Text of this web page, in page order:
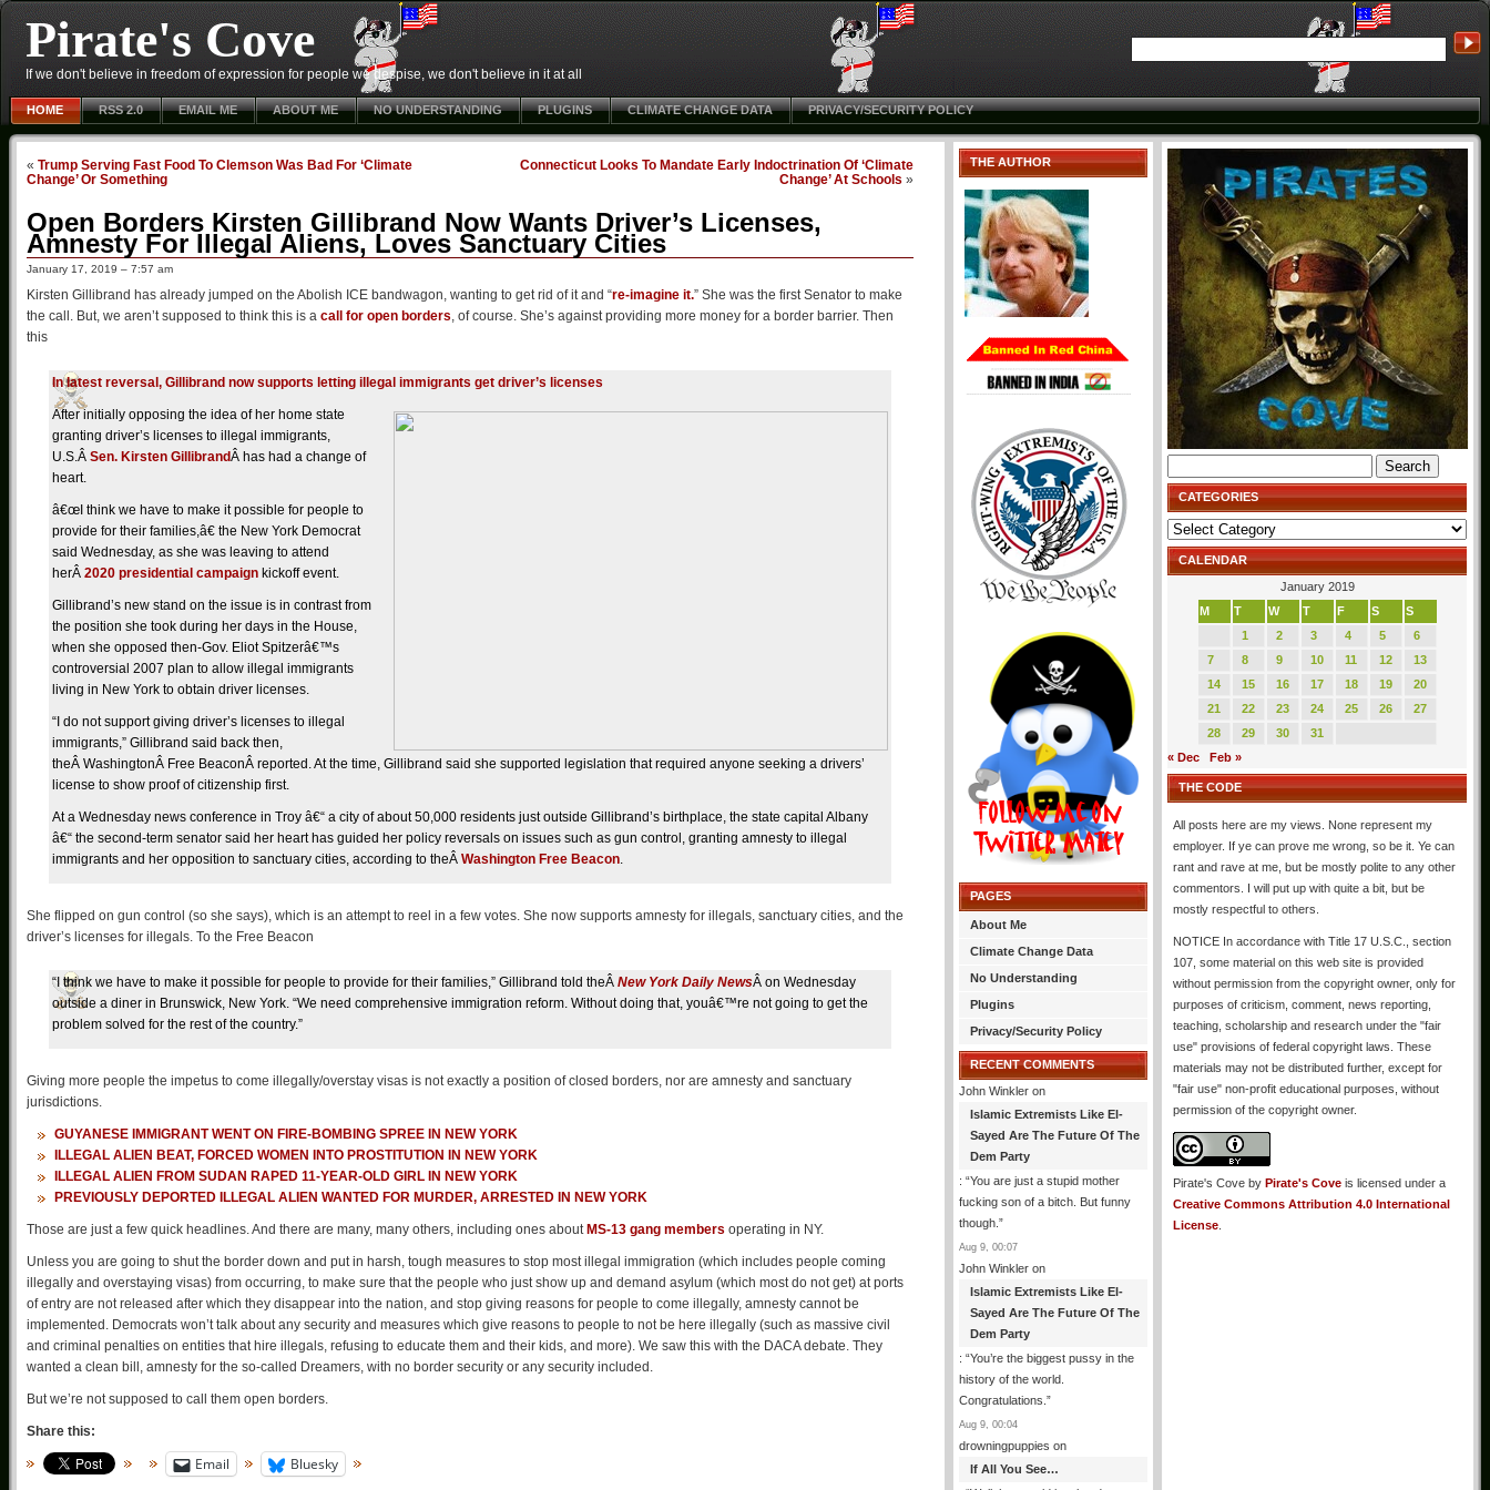
Pirate's Cove
If we don't believe in freedom of expression for people we despise, we don't believe in it at all
HOME RSS 2.0 EMAIL ME ABOUT ME NO UNDERSTANDING PLUGINS CLIMATE CHANGE DATA PRIVACY/SECURITY POLICY
« Trump Serving Fast Food To Clemson Was Bad For ‘Climate
Change’ Or Something
Connecticut Looks To Mandate Early Indoctrination Of ‘Climate
Change’ At Schools »
Open Borders Kirsten Gillibrand Now Wants Driver’s Licenses,
Amnesty For Illegal Aliens, Loves Sanctuary Cities
January 17, 2019 – 7:57 am
Kirsten Gillibrand has already jumped on the Abolish ICE bandwagon, wanting to get rid of it and “re-imagine it.” She was the first Senator to make
the call. But, we aren’t supposed to think this is a call for open borders, of course. She’s against providing more money for a border barrier. Then
this
In latest reversal, Gillibrand now supports letting illegal immigrants get driver’s licenses
After initially opposing the idea of her home state
granting driver’s licenses to illegal immigrants,
U.S.Â Sen. Kirsten GillibrandÂ has had a change of
heart.
â€œI think we have to make it possible for people to
provide for their families,â€ the New York Democrat
said Wednesday, as she was leaving to attend
herÂ 2020 presidential campaign kickoff event.
Gillibrand’s new stand on the issue is in contrast from
the position she took during her days in the House,
when she opposed then-Gov. Eliot Spitzerâ€™s
controversial 2007 plan to allow illegal immigrants
living in New York to obtain driver licenses.
“I do not support giving driver’s licenses to illegal
immigrants,” Gillibrand said back then,
theÂ WashingtonÂ Free BeaconÂ reported. At the time, Gillibrand said she supported legislation that required anyone seeking a drivers’
license to show proof of citizenship first.
At a Wednesday news conference in Troy â€“ a city of about 50,000 residents just outside Gillibrand’s birthplace, the state capital Albany
â€“ the second-term senator said her heart has guided her policy reversals on issues such as gun control, granting amnesty to illegal
immigrants and her opposition to sanctuary cities, according to theÂ Washington Free Beacon.
She flipped on gun control (so she says), which is an attempt to reel in a few votes. She now supports amnesty for illegals, sanctuary cities, and the
driver’s licenses for illegals. To the Free Beacon
“I think we have to make it possible for people to provide for their families,” Gillibrand told theÂ New York Daily NewsÂ on Wednesday
outside a diner in Brunswick, New York. “We need comprehensive immigration reform. Without doing that, youâ€™re not going to get the
problem solved for the rest of the country.”
Giving more people the impetus to come illegally/overstay visas is not exactly a position of closed borders, nor are amnesty and sanctuary
jurisdictions.
GUYANESE IMMIGRANT WENT ON FIRE-BOMBING SPREE IN NEW YORK
ILLEGAL ALIEN BEAT, FORCED WOMEN INTO PROSTITUTION IN NEW YORK
ILLEGAL ALIEN FROM SUDAN RAPED 11-YEAR-OLD GIRL IN NEW YORK
PREVIOUSLY DEPORTED ILLEGAL ALIEN WANTED FOR MURDER, ARRESTED IN NEW YORK
Those are just a few quick headlines. And there are many, many others, including ones about MS-13 gang members operating in NY.
Unless you are going to shut the border down and put in harsh, tough measures to stop most illegal immigration (which includes people coming
illegally and overstaying visas) from occurring, to make sure that the people who just show up and demand asylum (which most do not get) at ports
of entry are not released after which they disappear into the nation, and stop giving reasons for people to come illegally, amnesty cannot be
implemented. Democrats won’t talk about any security and measures which give reasons to people to not be here illegally (such as massive civil
and criminal penalties on entities that hire illegals, refusing to educate them and their kids, and more). We saw this with the DACA debate. They
wanted a clean bill, amnesty for the so-called Dreamers, with no border security or any security included.
But we’re not supposed to call them open borders.
Share this:
Email Bluesky
THE AUTHOR
PAGES
About Me
Climate Change Data
No Understanding
Plugins
Privacy/Security Policy
RECENT COMMENTS
John Winkler on
Islamic Extremists Like El-
Sayed Are The Future Of The
Dem Party
: “You are just a stupid mother
fucking son of a bitch. But funny
though. ”
Aug 9, 00:07
John Winkler on
Islamic Extremists Like El-
Sayed Are The Future Of The
Dem Party
: “You’re the biggest pussy in the
history of the world.
Congratulations. ”
Aug 9, 00:04
drowningpuppies on
If All You See…
for:
CATEGORIES
Categories
CALENDAR
January 2019
M
T W T F S
S
1
2 3 4 5
6
7
8 9 10 11 12
13
14
15 16 17 18 19
20
21
22 23 24 25 26
27
28
29 30
31
« Dec
Feb »
THE CODE
All posts here are my views. None represent my
employer. If ye can prove me wrong, so be it. Ye can
rant and rave at me, but be mostly polite to any other
commentors. I will put up with quite a bit, but be
mostly respectful to others.
NOTICE In accordance with Title 17 U.S.C., section
107, some material on this web site is provided
without permission from the copyright owner, only for
purposes of criticism, comment, news reporting,
teaching, scholarship and research under the "fair
use" provisions of federal copyright laws. These
materials may not be distributed further, except for
"fair use" non-profit educational purposes, without
permission of the copyright owner.
Pirate's Cove by Pirate's Cove is licensed under a
Creative Commons Attribution 4.0 International
License